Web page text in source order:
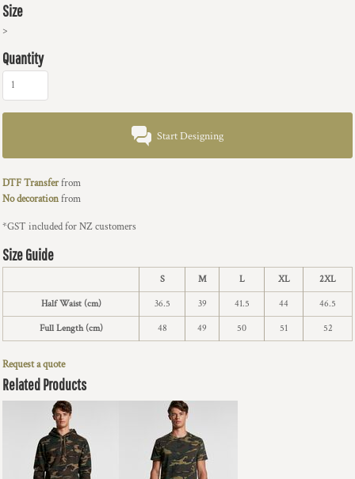
Size
>
Quantity
Start Designing
DTF Transferfrom
No decorationfrom
*GST included for NZ customers
Size Guide
S M L XL 2XL
Half Waist (cm) 36.5 39 41.5 44 46.5
Full Length (cm) 48 49 50 51 52
Request a quote
Related Products